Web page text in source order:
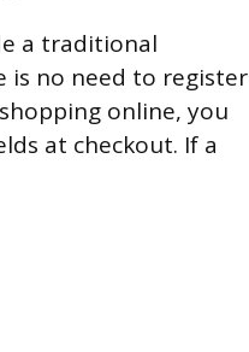
a traditional
is no need to register
online, you
at checkout. If a